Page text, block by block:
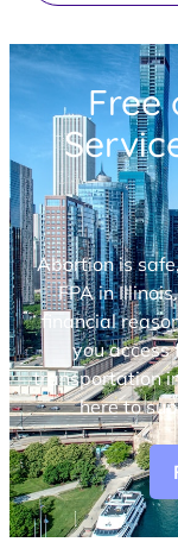
Free
Abortion is
FPA in
financial
you access
transportation
here to